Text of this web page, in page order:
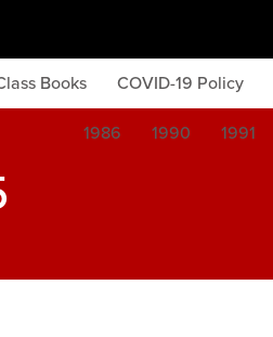
Books COVID-19 Policy
1986 1990 1991